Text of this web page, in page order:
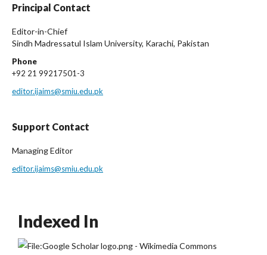
Principal Contact
Editor-in-Chief
Sindh Madressatul Islam University, Karachi, Pakistan
Phone
+92 21 99217501-3
editor.ijaims@smiu.edu.pk
Support Contact
Managing Editor
editor.ijaims@smiu.edu.pk
Indexed In